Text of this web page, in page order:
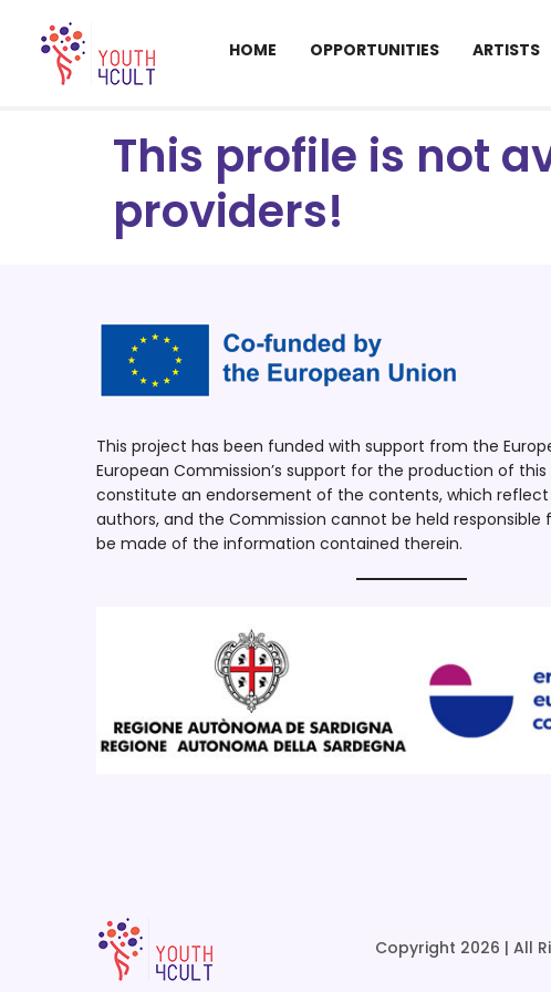
HOME OPPORTUNITIES ARTISTS
This profile is not
providers!
This project has been funded with support from the
European Commission’s support for the production of
constitute an endorsement of the contents, which
authors, and the Commission cannot be held responsible
be made of the information contained therein.
Copyright 2026 | All